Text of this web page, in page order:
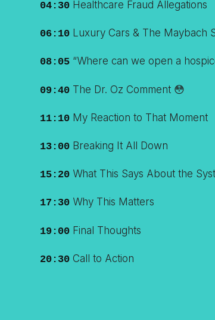
04:30 Healthcare Fraud Allegations
06:10 Luxury Cars & The Maybach
08:05 “Where can we open a
09:40 The Dr. Oz Comment 😳
11:10 My Reaction to That Moment
13:00 Breaking It All Down
15:20 What This Says About the
17:30 Why This Matters
19:00 Final Thoughts
20:30 Call to Action